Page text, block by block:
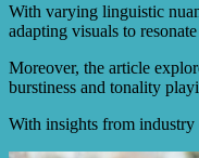
With varying linguistic
adapting visuals to
Moreover, the article
burstiness and tonality
With insights from industry